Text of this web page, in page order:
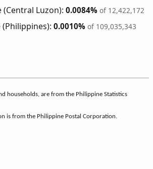
(Central Luzon):0.0084% of 12,422,172
(Philippines):0.0010% of 109,035,343
households, are from the Philippine Statistics
is from the Philippine Postal Corporation.